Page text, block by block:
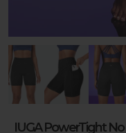
IUGA PowerTight